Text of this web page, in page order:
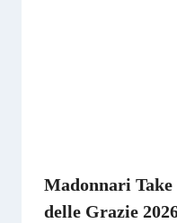
Madonnari Take
delle Grazie